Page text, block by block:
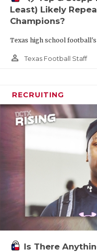
Least) Likely
Champions?
Texas high school football's
person_outline Texas Football Staff
RECRUITING
Is There